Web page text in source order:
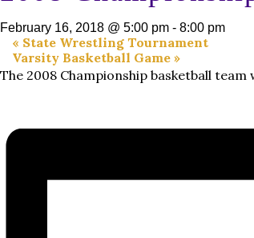
February 16, 2018 @ 5:00 pm - 8:00 pm
« State Wrestling Tournament
Varsity Basketball Game »
The 2008 Championship basketball